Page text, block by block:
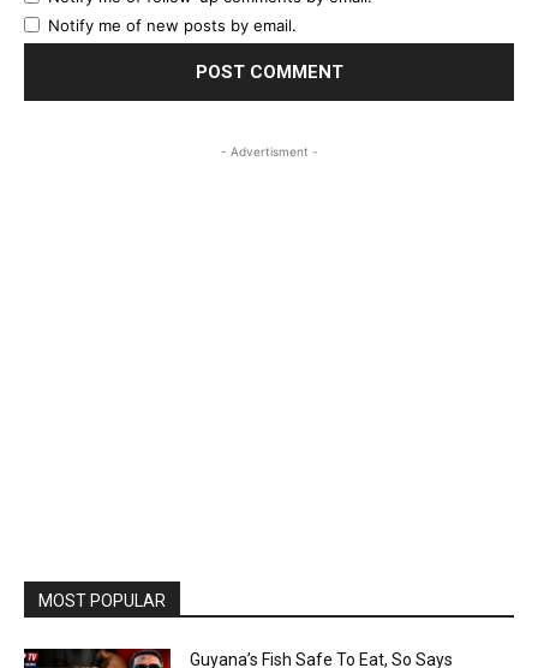
Notify me of new posts by email.
- Advertisment -
MOST POPULAR
Guyana’s Fish Safe To Eat, So Says